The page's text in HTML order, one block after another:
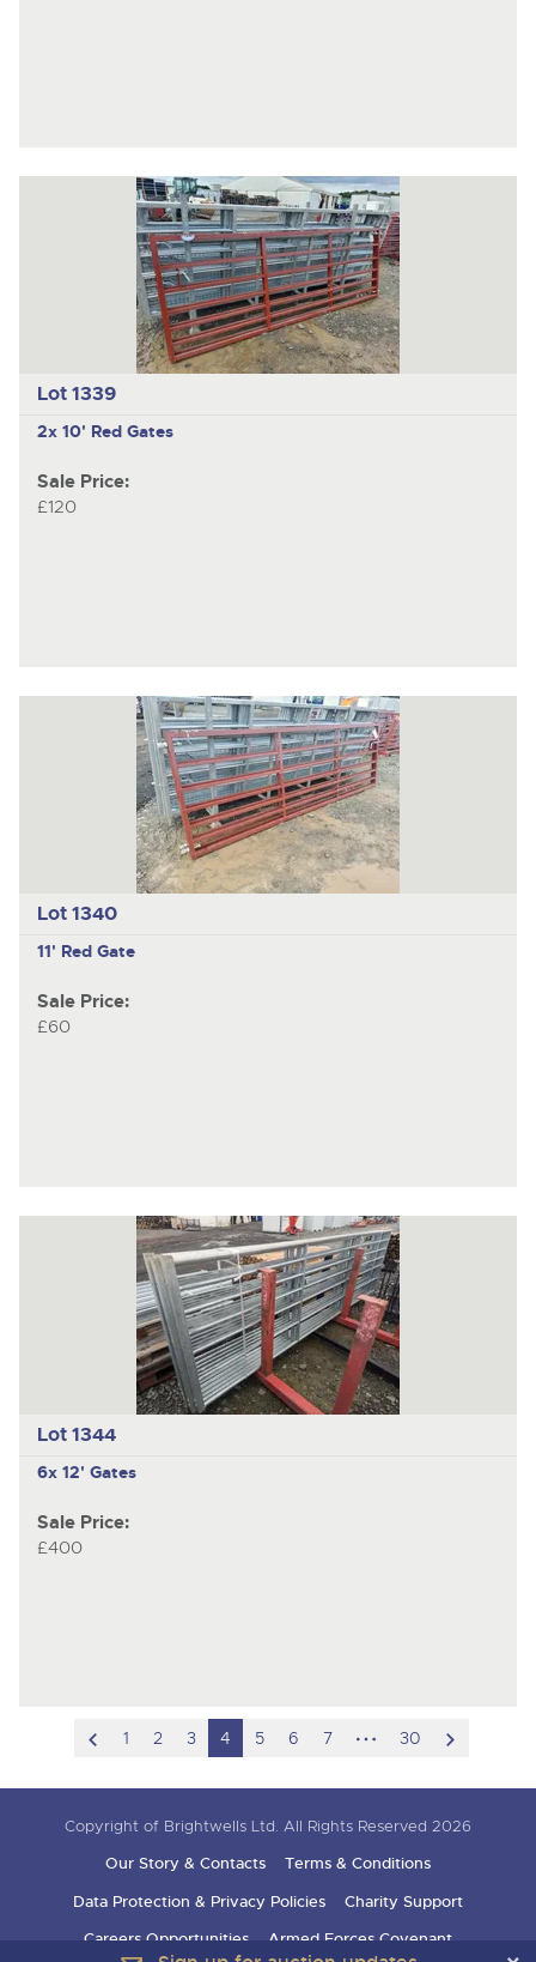
Lot 1339
2x 10' Red Gates
Sale Price:
£120
Lot 1340
11' Red Gate
Sale Price:
£60
Lot 1344
6x 12' Gates
Sale Price:
£400
scroll1 2 3 4 5 6 7
hidden
30
Copyright of Brightwells Ltd. All Rights Reserved 2026
Our Story & Contacts
Terms & Conditions
Data Protection & Privacy Policies
Charity Support
Careers Opportunities
Armed Forces Covenant